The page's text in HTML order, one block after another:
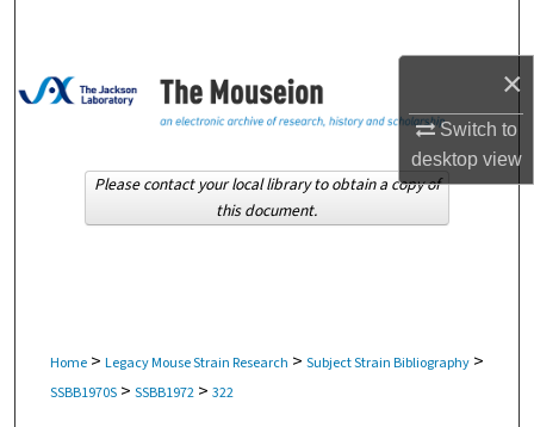
×
Switch to
desktopview
Browse Collections
About
Home > Legacy Mouse Strain Research > Subject Strain Bibliography >
SSBB1970S > SSBB1972 > 322
Please contact your local library to obtain a copy of
this document.